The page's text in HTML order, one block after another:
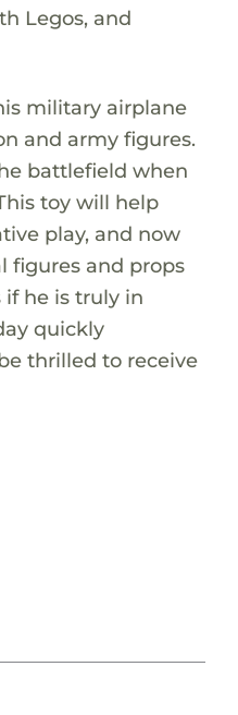
Legos, and
military airplane
and army figures.
battlefield when
toy will help
play, and now
figures and props
he is truly in
quickly
thrilled to receive